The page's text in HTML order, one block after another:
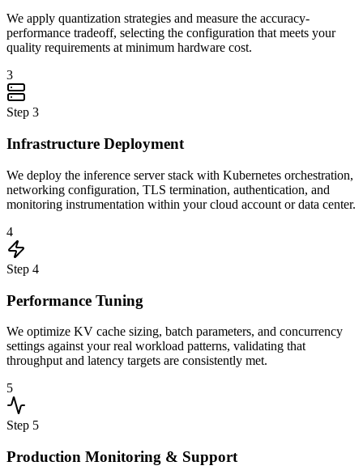
We apply quantization strategies and measure the accuracy-
performance tradeoff, selecting the configuration that meets your
quality requirements at minimum hardware cost.
3
Step 3
Infrastructure Deployment
We deploy the inference server stack with Kubernetes orchestration,
networking configuration, TLS termination, authentication, and
monitoring instrumentation within your cloud account or data center.
4
Step 4
Performance Tuning
We optimize KV cache sizing, batch parameters, and concurrency
settings against your real workload patterns, validating that
throughput and latency targets are consistently met.
5
Step 5
Production Monitoring & Support